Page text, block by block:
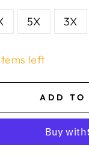
5X 3X
left
ADD TO